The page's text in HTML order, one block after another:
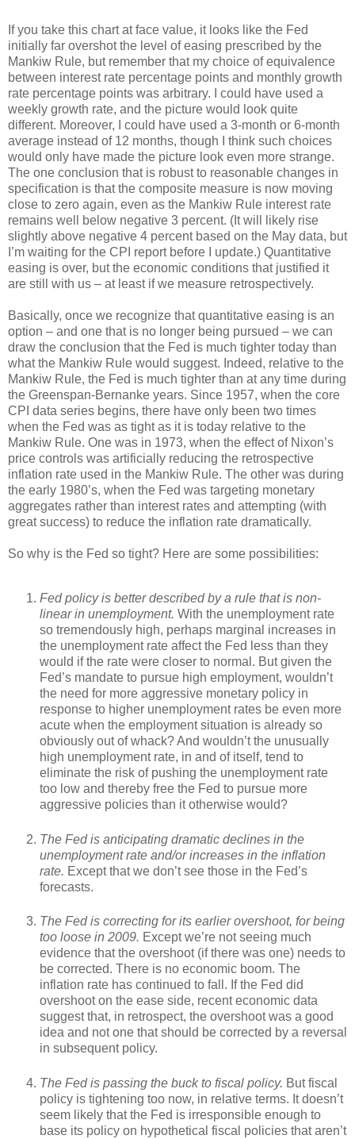
If you take this chart at face value, it looks like the Fed
initially far overshot the level of easing prescribed by the
Mankiw Rule, but remember that my choice of equivalence
between interest rate percentage points and monthly growth
rate percentage points was arbitrary. I could have used a
weekly growth rate, and the picture would look quite
different. Moreover, I could have used a 3-month or 6-month
average instead of 12 months, though I think such choices
would only have made the picture look even more strange.
The one conclusion that is robust to reasonable changes in
specification is that the composite measure is now moving
close to zero again, even as the Mankiw Rule interest rate
remains well below negative 3 percent. (It will likely rise
slightly above negative 4 percent based on the May data, but
I’m waiting for the CPI report before I update.) Quantitative
easing is over, but the economic conditions that justified it
are still with us – at least if we measure retrospectively.
Basically, once we recognize that quantitative easing is an
option – and one that is no longer being pursued – we can
draw the conclusion that the Fed is much tighter today than
what the Mankiw Rule would suggest. Indeed, relative to the
Mankiw Rule, the Fed is much tighter than at any time during
the Greenspan-Bernanke years. Since 1957, when the core
CPI data series begins, there have only been two times
when the Fed was as tight as it is today relative to the
Mankiw Rule. One was in 1973, when the effect of Nixon’s
price controls was artificially reducing the retrospective
inflation rate used in the Mankiw Rule. The other was during
the early 1980’s, when the Fed was targeting monetary
aggregates rather than interest rates and attempting (with
great success) to reduce the inflation rate dramatically.
So why is the Fed so tight? Here are some possibilities:
Fed policy is better described by a rule that is non-
linear in unemployment. With the unemployment rate
so tremendously high, perhaps marginal increases in
the unemployment rate affect the Fed less than they
would if the rate were closer to normal. But given the
Fed’s mandate to pursue high employment, wouldn’t
the need for more aggressive monetary policy in
response to higher unemployment rates be even more
acute when the employment situation is already so
obviously out of whack? And wouldn’t the unusually
high unemployment rate, in and of itself, tend to
eliminate the risk of pushing the unemployment rate
too low and thereby free the Fed to pursue more
aggressive policies than it otherwise would?
The Fed is anticipating dramatic declines in the
unemployment rate and/or increases in the inflation
rate. Except that we don’t see those in the Fed’s
forecasts.
The Fed is correcting for its earlier overshoot, for being
too loose in 2009. Except we’re not seeing much
evidence that the overshoot (if there was one) needs to
be corrected. There is no economic boom. The
inflation rate has continued to fall. If the Fed did
overshoot on the ease side, recent economic data
suggest that, in retrospect, the overshoot was a good
idea and not one that should be corrected by a reversal
in subsequent policy.
The Fed is passing the buck to fiscal policy. But fiscal
policy is tightening too now, in relative terms. It doesn’t
seem likely that the Fed is irresponsible enough to
base its policy on hypothetical fiscal policies that aren’t